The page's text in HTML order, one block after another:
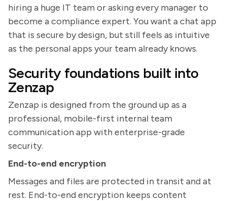
hiring a huge IT team or asking every manager to
become a compliance expert. You want a chat app
that is secure by design, but still feels as intuitive
as the personal apps your team already knows.
Security foundations built into
Zenzap
Zenzap is designed from the ground up as a
professional, mobile-first internal team
communication app with enterprise-grade
security.
End-to-end encryption
Messages and files are protected in transit and at
rest. End-to-end encryption keeps content